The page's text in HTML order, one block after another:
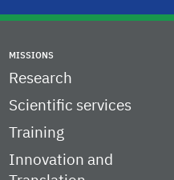
MISSIONS
Research
Scientific services
Training
Innovation and